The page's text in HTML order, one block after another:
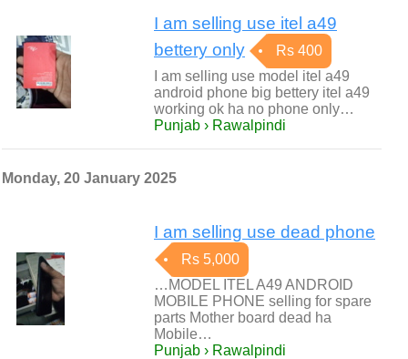
I am selling use itel a49
bettery only
Rs 400
I am selling use model itel a49
android phone big bettery itel a49
working ok ha no phone only…
Punjab › Rawalpindi
Monday, 20 January 2025
I am selling use dead phone
Rs 5,000
…MODEL ITEL A49 ANDROID
MOBILE PHONE selling for spare
parts Mother board dead ha
Mobile…
Punjab › Rawalpindi